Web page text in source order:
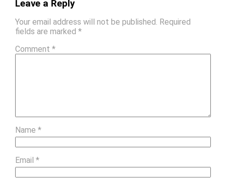
Leave a Reply
Your email address will not be published. Required
fields are marked *
Comment *
Name *
Email *